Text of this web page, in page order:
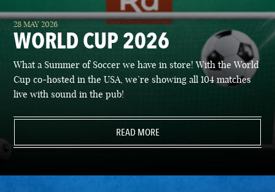
BURLINGTON
VERMONT
CHARLOTTE
NORTH CAROLINA
LAS VEGAS PORTLAND
28 MAY 2026
WORLD CUP 2026
What a Summer of Soccer we have in store! With the World
Cup co-hosted in the USA, we’re showing all 104 matches
live with sound in the pub!
READ MORE